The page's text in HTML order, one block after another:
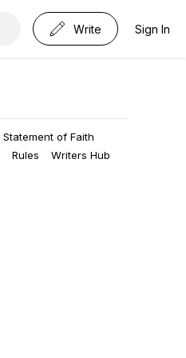
Write Sign In
Statement of Faith
Rules
Writers Hub